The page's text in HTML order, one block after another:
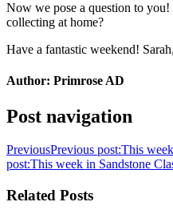
Now we pose a question to
collecting at home?
Have a fantastic weekend!
Author: Primrose AD
Post navigation
PreviousPrevious post:This
post:This week in Sandstone
Related Posts